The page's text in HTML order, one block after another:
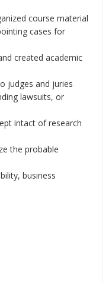
course material
cases for
created academic
judges and juries
lawsuits, or
intact of research
the probable
business